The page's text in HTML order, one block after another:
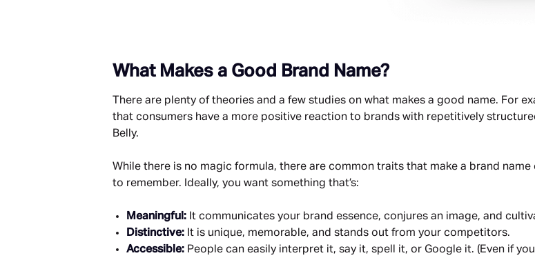
What Makes a Good Brand Name?
There are plenty of theories and a few studies on what makes a good name. For
that consumers have a more positive reaction to brands with repetitively
Belly.
While there is no magic formula, there are common traits that make a brand
to remember. Ideally, you want something that’s:
Meaningful: It communicates your brand essence, conjures an image, and
Distinctive: It is unique, memorable, and stands out from your competitors.
Accessible: People can easily interpret it, say it, spell it, or Google it. (Even if